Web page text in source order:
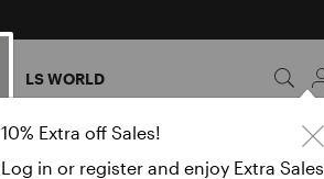
10% Extra off Sales!
Log in or register and enjoy Extra Sales
LS WORLD